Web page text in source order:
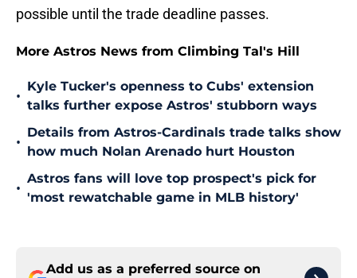
possible until the trade deadline passes.
More Astros News from Climbing Tal's Hill
•
Kyle Tucker's openness to Cubs' extension
talks further expose Astros' stubborn ways
•
Details from Astros-Cardinals trade talks show
how much Nolan Arenado hurt Houston
•
Astros fans will love top prospect's pick for
'most rewatchable game in MLB history'
Add us as a preferred source on